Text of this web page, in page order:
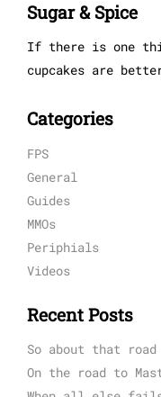
Sugar & Spice
If there is one
cupcakes are
Categories
FPS
General
Guides
MMOs
Periphials
Videos
Recent Posts
So about that
On the road to